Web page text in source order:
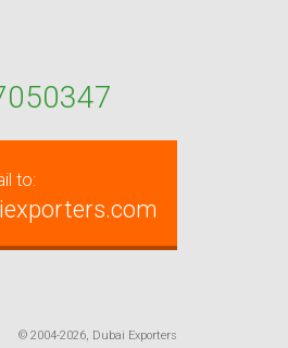
to:
© 2004-2026, Dubai Exporters